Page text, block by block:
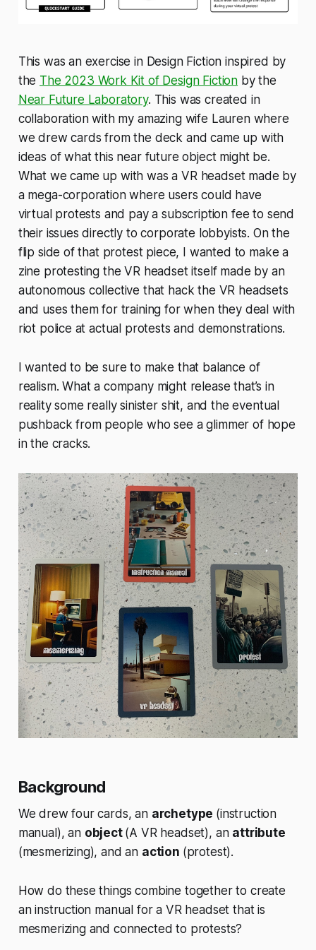
This was an exercise in Design Fiction inspired by
the The 2023 Work Kit of Design Fiction by the
Near Future Laboratory. This was created in
collaboration with my amazing wife Lauren where
we drew cards from the deck and came up with
ideas of what this near future object might be.
What we came up with was a VR headset made by
a mega-corporation where users could have
virtual protests and pay a subscription fee to send
their issues directly to corporate lobbyists. On the
flip side of that protest piece, I wanted to make a
zine protesting the VR headset itself made by an
autonomous collective that hack the VR headsets
and uses them for training for when they deal with
riot police at actual protests and demonstrations.
I wanted to be sure to make that balance of
realism. What a company might release that’s in
reality some really sinister shit, and the eventual
pushback from people who see a glimmer of hope
in the cracks.
Background
We drew four cards, an archetype (instruction
manual), an object (A VR headset), an attribute
(mesmerizing), and an action (protest).
How do these things combine together to create
an instruction manual for a VR headset that is
mesmerizing and connected to protests?